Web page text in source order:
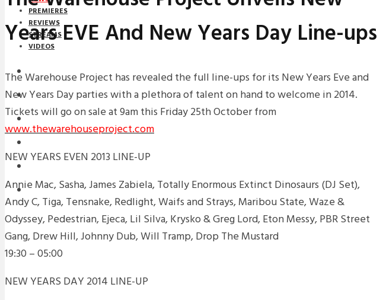
PREMIERES
REVIEWS
STREAMS
VIDEOS
STREAMS
NEWS
DOWNLOADS
INTERVIEWS
Years EVE And New Years Day Line-ups
The Warehouse Project has revealed the full line-ups for its New Years Eve and
New Years Day parties with a plethora of talent on hand to welcome in 2014.
Tickets will go on sale at 9am this Friday 25th October from
www.thewarehouseproject.com
NEW YEARS EVEN 2013 LINE-UP
Annie Mac, Sasha, James Zabiela, Totally Enormous Extinct Dinosaurs (DJ Set),
Andy C, Tiga, Tensnake, Redlight, Waifs and Strays, Maribou State, Waze &
Odyssey, Pedestrian, Ejeca, Lil Silva, Krysko & Greg Lord, Eton Messy, PBR Street
Gang, Drew Hill, Johnny Dub, Will Tramp, Drop The Mustard
19:30 – 05:00
NEW YEARS DAY 2014 LINE-UP